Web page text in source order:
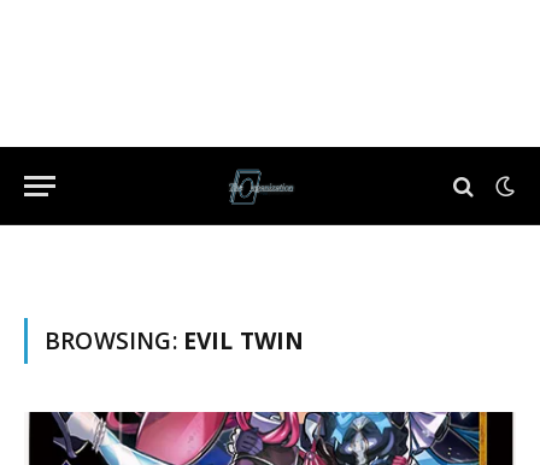
BROWSING: EVIL TWIN